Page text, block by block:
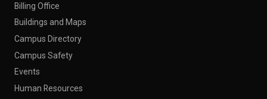
Billing Office
Buildings and Maps
Campus Directory
Campus Safety
Events
Human Resources